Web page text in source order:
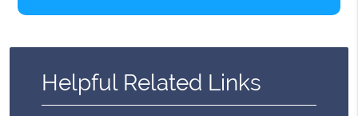
Helpful Related Links